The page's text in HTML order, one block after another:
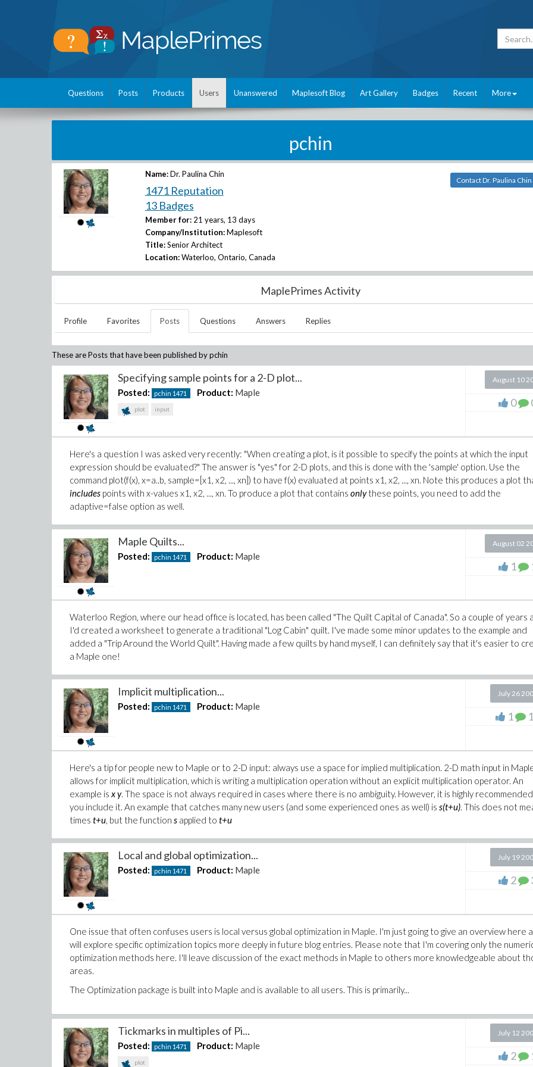
Questions Posts Products Users Unanswered Maplesoft Blog Art Gallery Badges Recent More
pchin
Name: Dr. Paulina Chin
1471 Reputation
13 Badges
Member for: 21 years, 13 days
Company/Institution: Maplesoft
Title: Senior Architect
Location: Waterloo, Ontario, Canada
Contact Dr. Paulina Chin
MaplePrimes Activity
Profile Favorites Posts Questions Answers Replies
These are Posts that have been published bypchin
Specifying sample points for a 2-D plot...
Posted: pchin 1471 Product: Maple
plot input
August 10
0
Here's a question I was asked very recently: "When creating a plot, is it possible to specify the points at which the input
expression should be evaluated?" The answer is "yes" for 2-D plots, and this is done with the 'sample' option. Use the
command plot(f(x), x=a..b, sample=[x1, x2, ..., xn]) to have f(x) evaluated at points x1, x2, ..., xn. Note this produces a plot
includes points with x-values x1, x2, ..., xn. To produce a plot that contains onlythese points, you need to add the
adaptive=false option as well.
Maple Quilts...
Posted: pchin 1471 Product: Maple
August 02
1
Waterloo Region, where our head office is located, has been called "The Quilt Capital of Canada". So a couple of years
I'd created a worksheet to generate a traditional "Log Cabin" quilt. I've made some minor updates to the example and
added a "Trip Around the World Quilt". Having made a few quilts by hand myself, I can definitely say that it's easier to
a Maple one!
Implicit multiplication...
Posted: pchin 1471 Product: Maple
July 26
1
Here's a tip for people new to Maple or to 2-D input: always use a space for implied multiplication. 2-D math input in
allows for implicit multiplication, which is writing a multiplication operation without an explicit multiplication operator. An
example is x y. The space is not always required in cases where there is no ambiguity. However, it is highly
you include it. An example that catches many new users (and some experienced ones as well) is s(t+u). This does not
times t+u, but the function s applied to t+u
Local and global optimization...
Posted: pchin 1471 Product: Maple
July 19
2
One issue that often confuses users is local versus global optimization in Maple. I'm just going to give an overview here
will explore specific optimization topics more deeply in future blog entries. Please note that I'm covering only the
optimization methods here. I'll leave discussion of the exact methods in Maple to others more knowledgeable about
areas.
The Optimization package is built into Maple and is available to all users. This is primarily...
Tickmarks in multiples of Pi...
Posted: pchin 1471 Product: Maple
plot
July 12
2